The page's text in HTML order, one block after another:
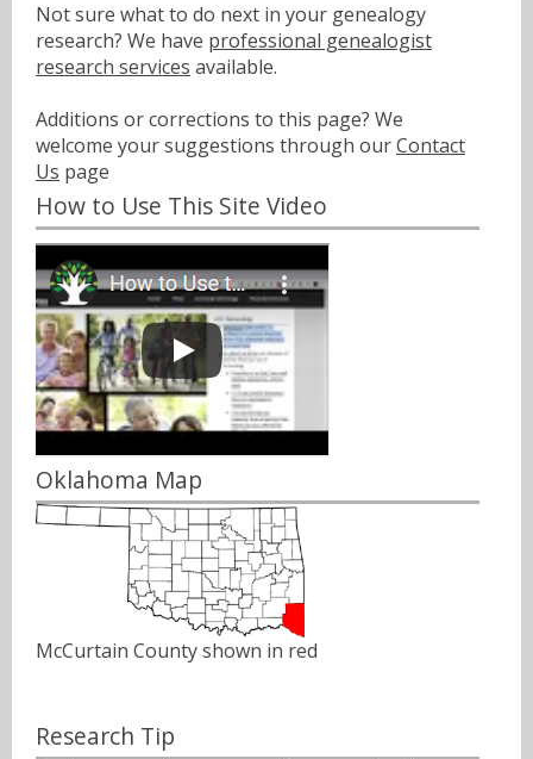
Not sure what to do next in your genealogy
research? We have professional genealogist
research services available.
Additions or corrections to this page? We
welcome your suggestions through ourContact
Us page
How to Use This Site Video
Oklahoma Map
McCurtain County shown in red
Research Tip